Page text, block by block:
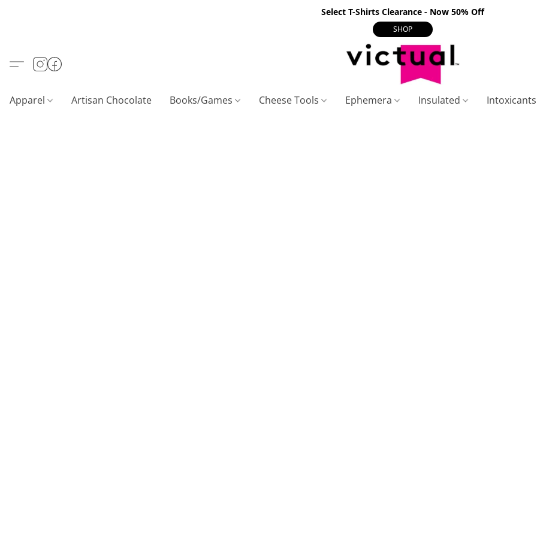
Select T-Shirts Clearance - Now 50% Off
SHOP
Apparel Artisan Chocolate Books/Games Cheese Tools Ephemera Insulated